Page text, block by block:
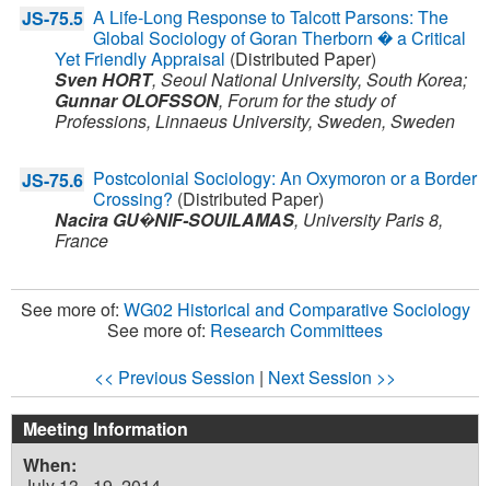
JS-75.5 A Life-Long Response to Talcott Parsons: The
Global Sociology of Goran Therborn � a Critical
Yet Friendly Appraisal (Distributed Paper)
Sven HORT, Seoul National University, South Korea;
Gunnar OLOFSSON, Forum for the study of
Professions, Linnaeus University, Sweden, Sweden
JS-75.6 Postcolonial Sociology: An Oxymoron or a Border
Crossing? (Distributed Paper)
Nacira GU�NIF-SOUILAMAS, University Paris 8,
France
See more of: WG02 Historical and Comparative Sociology
See more of: Research Committees
<< Previous Session | Next Session >>
Meeting Information
When: